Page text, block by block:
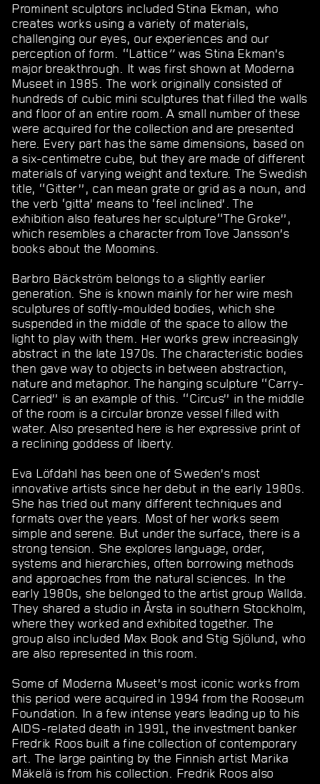
Prominent sculptors included Stina Ekman, who
creates works using a variety of materials,
challenging our eyes, our experiences and our
perception of form. “Lattice”was Stina Ekman’s
major breakthrough. It was first shown at Moderna
Museet in 1985. The work originally consisted of
hundreds of cubic mini sculptures that filled the walls
and floor of an entire room. A small number of these
were acquired for the collection and are presented
here. Every part has the same dimensions, based on
a six-centimetre cube, but they are made of different
materials of varying weight and texture. The Swedish
title, “Gitter”, can mean grate or grid as a noun, and
the verb ‘gitta’ means to ‘feel inclined’. The
exhibition also features her sculpture“The Groke”,
which resembles a character from Tove Jansson’s
books about the Moomins.
Barbro Bäckström belongs to a slightly earlier
generation. She is known mainly for her wire mesh
sculptures of softly-moulded bodies, which she
suspended in the middle of the space to allow the
light to play with them. Her works grew increasingly
abstract in the late 1970s. The characteristic bodies
then gave way to objects in between abstraction,
nature and metaphor. The hanging sculpture “Carry-
Carried” is an example of this. “Circus” in the middle
of the room is a circular bronze vessel filled with
water. Also presented here is her expressive print of
a reclining goddess of liberty.
Eva Löfdahl has been one of Sweden’s most
innovative artists since her debut in the early 1980s.
She has tried out many different techniques and
formats over the years. Most of her works seem
simple and serene. But under the surface, there is a
strong tension. She explores language, order,
systems and hierarchies, often borrowing methods
and approaches from the natural sciences. In the
early 1980s, she belonged to the artist group Wallda.
They shared a studio in Årsta in southern Stockholm,
where they worked and exhibited together. The
group also included Max Book and Stig Sjölund, who
are also represented in this room.
Some of Moderna Museet’s most iconic works from
this period were acquired in 1994 from the Rooseum
Foundation. In a few intense years leading up to his
AIDS-related death in 1991, the investment banker
Fredrik Roos built a fine collection of contemporary
art. The large painting by the Finnish artist Marika
Mäkelä is from his collection. Fredrik Roos also